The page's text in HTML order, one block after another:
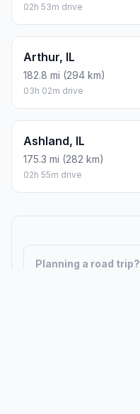
02h 53m drive
Arthur, IL
182.8 mi (294 km)
03h 02m drive
Ashland, IL
175.3 mi (282 km)
02h 55m drive
Planning a road trip?